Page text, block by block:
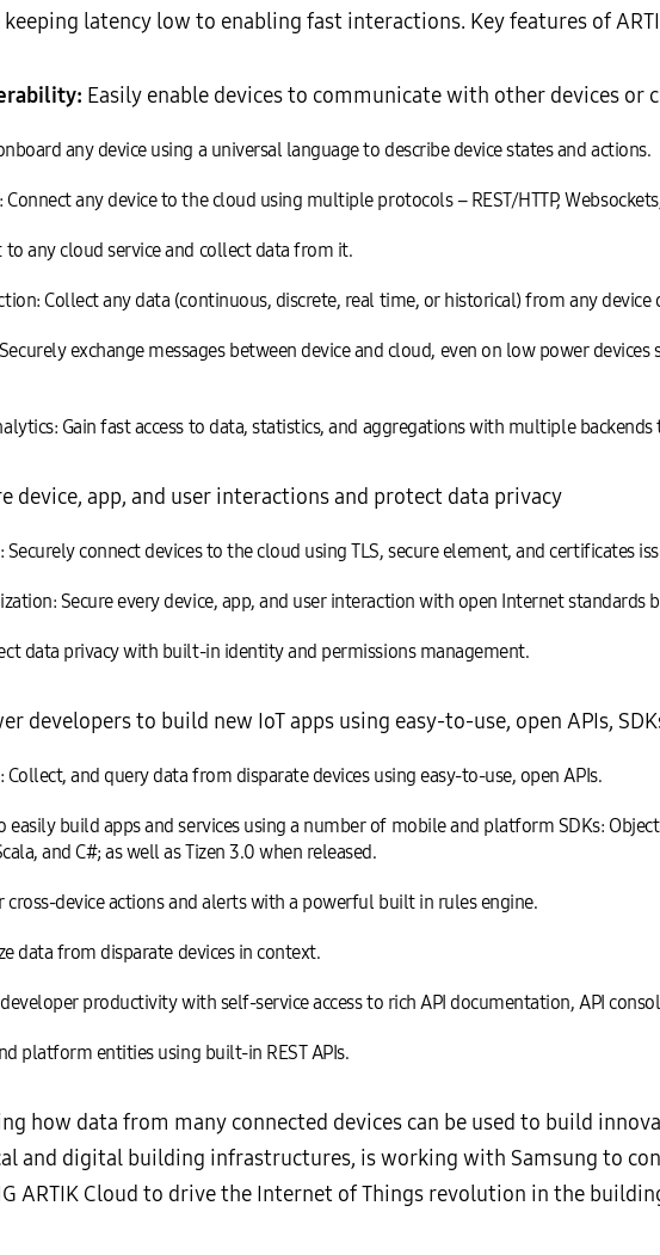
latency low to enabling fast interactions. Key features of
Easily enable devices to communicate with other devices or
any device using a universal language to describe device states and actions.
any device to the cloud using multiple protocols – REST/HTTP, Websockets,
to any cloud service and collect data from it.
Collect any data (continuous, discrete, real time, or historical) from any device
exchange messages between device and cloud, even on low power devices
Gain fast access to data, statistics, and aggregations with multiple
device, app, and user interactions and protect data privacy
Securely connect devices to the cloud using TLS, secure element, and certificates
Secure every device, app, and user interaction with open Internet standards
data privacy with built-in identity and permissions management.
developers to build new IoT apps using easy-to-use, open APIs,
Collect, and query data from disparate devices using easy-to-use, open APIs.
easily build apps and services using a number of mobile and platform SDKs:
and C#; as well as Tizen 3.0 when released.
cross-device actions and alerts with a powerful built in rules engine.
data from disparate devices in context.
productivity with self-service access to rich API documentation, API
platform entities using built-in REST APIs.
how data from many connected devices can be used to build
and digital building infrastructures, is working with Samsung to
ARTIK Cloud to drive the Internet of Things revolution in the